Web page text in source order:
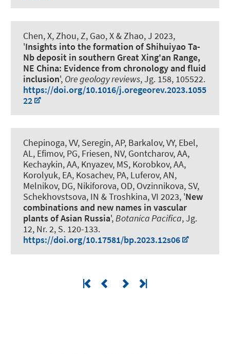
Chen, X, Zhou, Z, Gao, X & Zhao, J 2023,
'Insights into the formation of Shihuiyao Ta-
Nb deposit in southern Great Xing'an Range,
NE China: Evidence from chronology and fluid
inclusion', Ore geology reviews, Jg. 158, 105522.
https://doi.org/10.1016/j.oregeorev.2023.1055
22
Chepinoga, VV, Seregin, AP, Barkalov, VY, Ebel,
AL, Efimov, PG, Friesen, NV, Gontcharov, AA,
Kechaykin, AA, Knyazev, MS, Korobkov, AA,
Korolyuk, EA, Kosachev, PA, Luferov, AN,
Melnikov, DG, Nikiforova, OD, Ovzinnikova, SV,
Schekhovstsova, IN & Troshkina, VI 2023, 'New
combinations and new names in vascular
plants of Asian Russia',Botanica Pacifica, Jg.
12, Nr. 2, S. 120-133.
https://doi.org/10.17581/bp.2023.12s06